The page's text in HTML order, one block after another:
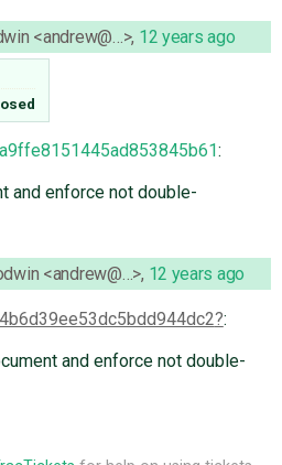
<andrew@…>, 12 years ago
:
and enforce not double-
<andrew@…>, 12 years ago
:
and enforce not double-